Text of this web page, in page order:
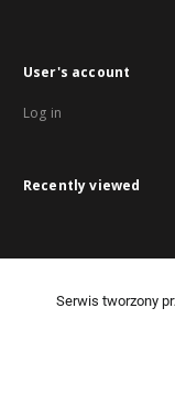
User's account
Log in
Recently viewed
Serwis tworzony